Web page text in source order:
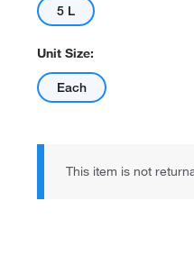
5 L
Unit Size:
Each
This item is not